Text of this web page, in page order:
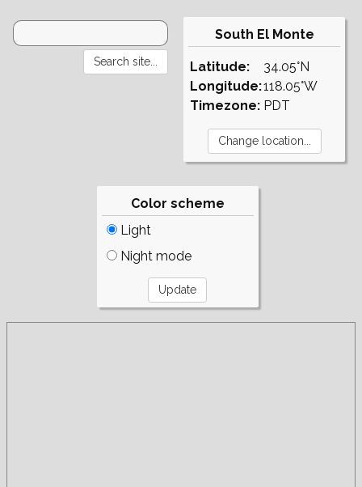
South El Monte
Latitude:
Longitude:
Timezone:
34.05°N
118.05°W
PDT
Color scheme
Light
Night mode